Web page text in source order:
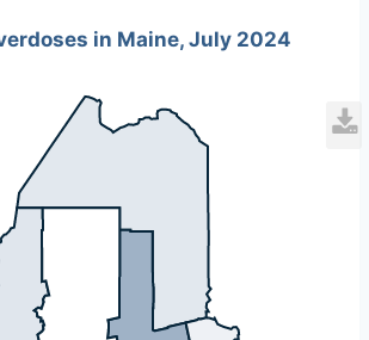
in Maine, July 2024